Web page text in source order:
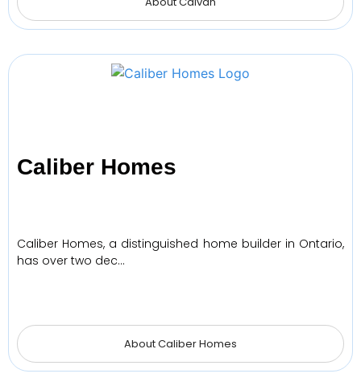
Caliber Homes
Caliber Homes, a distinguished home builder in Ontario,
has over two dec…
About Caliber Homes